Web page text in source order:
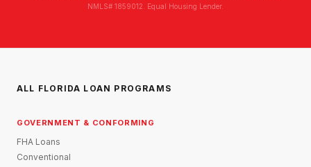
NMLS# 1859012. Equal Housing Lender.
ALL FLORIDA LOAN PROGRAMS
GOVERNMENT & CONFORMING
FHA Loans
Conventional